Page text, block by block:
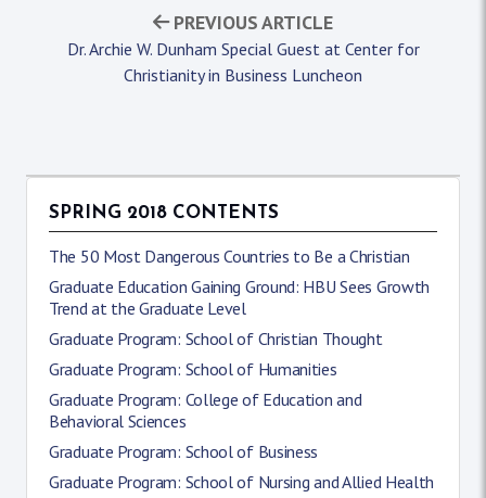
PREVIOUS ARTICLE
Dr. Archie W. Dunham Special Guest at Center for
Christianity in Business Luncheon
SPRING 2018 CONTENTS
The 50 Most Dangerous Countries to Be a Christian
Graduate Education Gaining Ground: HBU Sees Growth
Trend at the Graduate Level
Graduate Program: School of Christian Thought
Graduate Program: School of Humanities
Graduate Program: College of Education and
Behavioral Sciences
Graduate Program: School of Business
Graduate Program: School of Nursing and Allied Health